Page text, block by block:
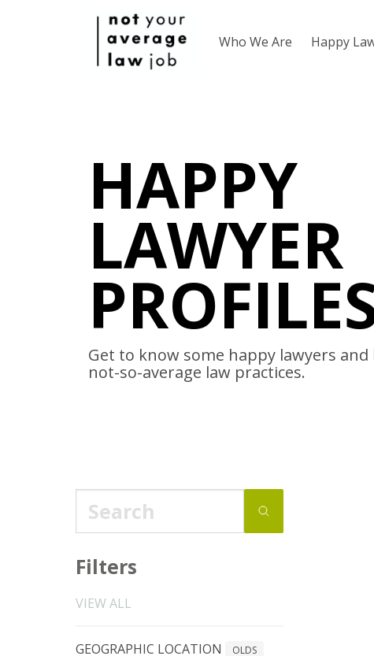
Who We Are Happy
HAPPY
LAWYER
Get to know some happy lawyers
not-so-average law practices.
Filters
VIEW ALL
GEOGRAPHIC LOCATION OLDS